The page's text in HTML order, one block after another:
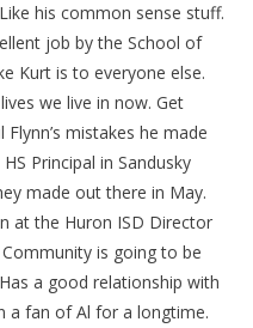
his common sense stuff.
job by the School of
Kurt is to everyone else.
we live in now. Get
mistakes he made
Principal in Sandusky
made out there in May.
at the Huron ISD Director
is going to be
a good relationship with
a fan of Al for a longtime.